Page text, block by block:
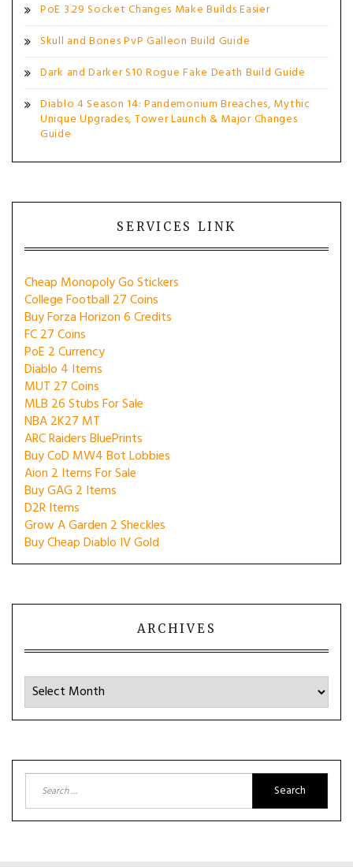
PoE 3.29 Socket Changes Make Builds Easier
Skull and Bones PvP Galleon Build Guide
Dark and Darker S10 Rogue Fake Death Build Guide
Diablo 4 Season 14: Pandemonium Breaches, Mythic
Unique Upgrades, Tower Launch & Major Changes
Guide
SERVICES LINK
Cheap Monopoly Go Stickers
College Football 27 Coins
Buy Forza Horizon 6 Credits
FC 27 Coins
PoE 2 Currency
Diablo 4 Items
MUT 27 Coins
MLB 26 Stubs For Sale
NBA 2K27 MT
ARC Raiders BluePrints
Buy CoD MW4 Bot Lobbies
Aion 2 Items For Sale
Buy GAG 2 Items
D2R Items
Grow A Garden 2 Sheckles
Buy Cheap Diablo IV Gold
ARCHIVES
Archives
for: